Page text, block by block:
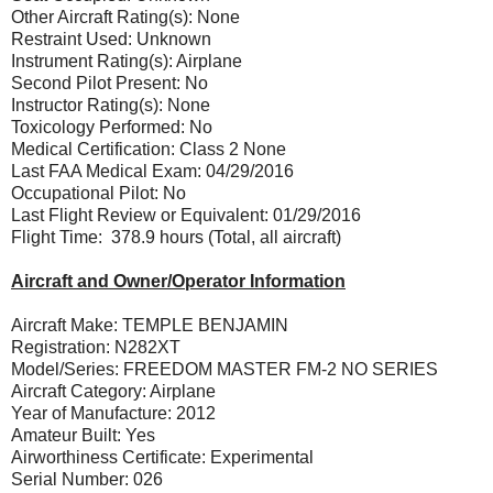
Other Aircraft Rating(s): None
Restraint Used: Unknown
Instrument Rating(s): Airplane
Second Pilot Present: No
Instructor Rating(s): None
Toxicology Performed: No
Medical Certification: Class 2 None
Last FAA Medical Exam: 04/29/2016
Occupational Pilot: No
Last Flight Review or Equivalent: 01/29/2016
Flight Time: 378.9 hours (Total, all aircraft)
Aircraft and Owner/Operator Information
Aircraft Make: TEMPLE BENJAMIN
Registration: N282XT
Model/Series: FREEDOM MASTER FM-2 NO SERIES
Aircraft Category: Airplane
Year of Manufacture: 2012
Amateur Built: Yes
Airworthiness Certificate: Experimental
Serial Number: 026